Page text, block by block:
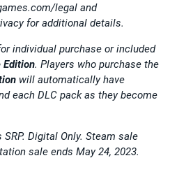
legal and
for additional details.
individual purchase or included
Edition. Players who purchase the
will automatically have
each DLC pack as they become
SRP. Digital Only. Steam sale
sale ends May 24, 2023.